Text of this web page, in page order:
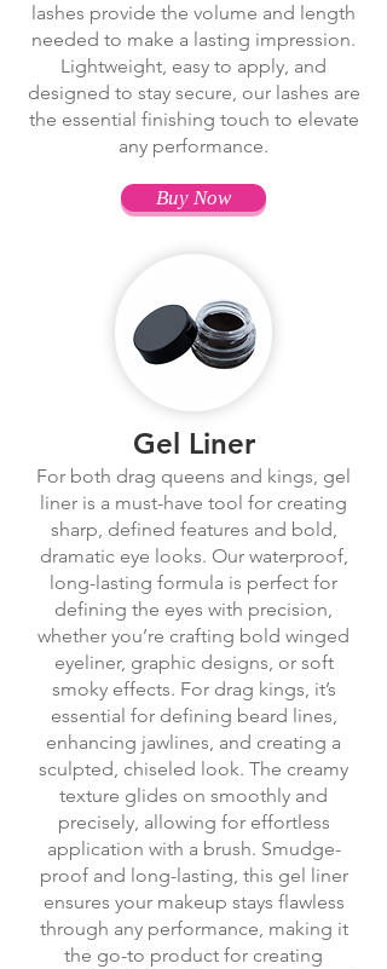
lashes provide the volume and length
needed to make a lasting impression.
Lightweight, easy to apply, and
designed to stay secure, our lashes are
the essential finishing touch to elevate
any performance.
Buy Now
Gel Liner
For both drag queens and kings, gel
liner is a must-have tool for creating
sharp, defined features and bold,
dramatic eye looks. Our waterproof,
long-lasting formula is perfect for
defining the eyes with precision,
whether you’re crafting bold winged
eyeliner, graphic designs, or soft
smoky effects. For drag kings, it’s
essential for defining beard lines,
enhancing jawlines, and creating a
sculpted, chiseled look. The creamy
texture glides on smoothly and
precisely, allowing for effortless
application with a brush. Smudge-
proof and long-lasting, this gel liner
ensures your makeup stays flawless
through any performance, making it
the go-to product for creating